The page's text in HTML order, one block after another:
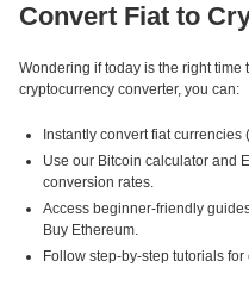
Convert Fiat to
Wondering if today is the right
cryptocurrency converter, you can:
Instantly convert fiat
Use our Bitcoin calculator and
conversion rates.
Access beginner-friendly
Buy Ethereum.
Follow step-by-step tutorials for